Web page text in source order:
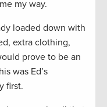
my way.
loaded down with
extra clothing,
prove to be an
was Ed’s
first.